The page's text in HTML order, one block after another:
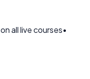
on all live courses•